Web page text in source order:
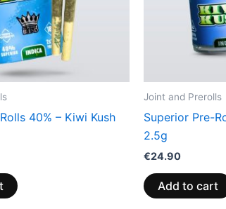
40% – Kiwi Kush
Joint and Prerolls
Superior Pre-
2.5g
€24.90
Add to cart